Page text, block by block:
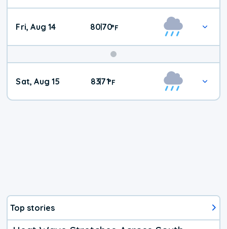
Fri, Aug 14 80|70°F
Weekend
Weather
Sat, Aug 15 83|71°F
Top stories